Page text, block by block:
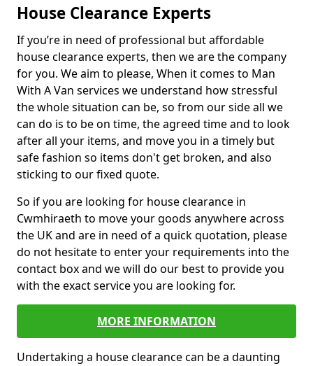
House Clearance Experts
If you’re in need of professional but affordable
house clearance experts, then we are the company
for you. We aim to please, When it comes to Man
With A Van services we understand how stressful
the whole situation can be, so from our side all we
can do is to be on time, the agreed time and to look
after all your items, and move you in a timely but
safe fashion so items don't get broken, and also
sticking to our fixed quote.
So if you are looking for house clearance in
Cwmhiraeth to move your goods anywhere across
the UK and are in need of a quick quotation, please
do not hesitate to enter your requirements into the
contact box and we will do our best to provide you
with the exact service you are looking for.
MORE INFORMATION
Undertaking a house clearance can be a daunting